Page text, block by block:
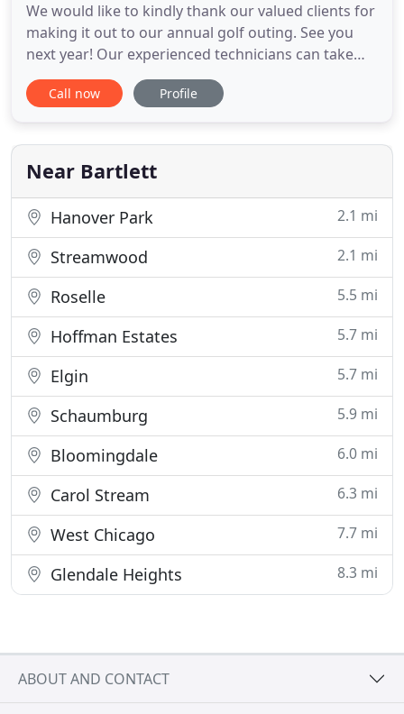
We would like to kindly thank our valued clients for
making it out to our annual golf outing. See you
next year! Our experienced technicians can take
your worn and tired carpet and restore it to "Like-
New" condition. We also provide fire restoration,
From the first point of contact with Custom Group,
Inc
Call now Profile
Near Bartlett
Hanover Park 2.1 mi
Streamwood 2.1 mi
Roselle 5.5 mi
Hoffman Estates 5.7 mi
Elgin 5.7 mi
Schaumburg 5.9 mi
Bloomingdale 6.0 mi
Carol Stream 6.3 mi
West Chicago 7.7 mi
Glendale Heights 8.3 mi
ABOUT AND CONTACT